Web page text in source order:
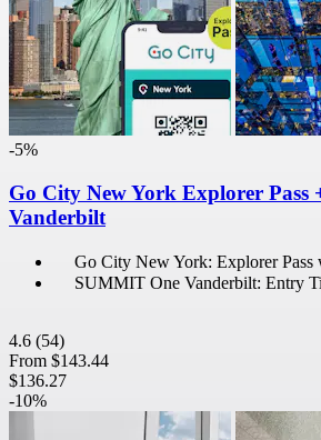
-5%
Go City New York Explorer Pass
Vanderbilt
Go City New York: Explorer Pass
SUMMIT One Vanderbilt: Entry
4.6 (54)
From $143.44
$136.27
-10%